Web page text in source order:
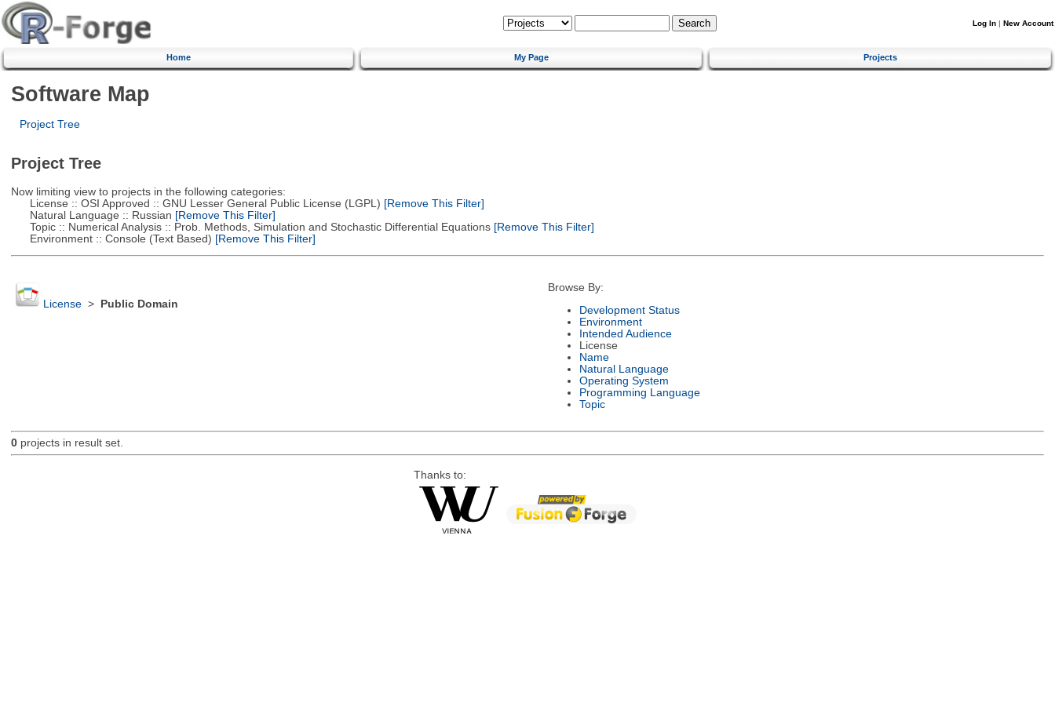
Log In | New Account
Home My Page Projects
Software Map
Project Tree
Project Tree
Now limiting view to projects in the following categories:
License :: OSI Approved :: GNU Lesser General Public License (LGPL) [Remove This Filter]
Natural Language :: Russian [Remove This Filter]
Topic :: Numerical Analysis :: Prob. Methods, Simulation and Stochastic Differential Equations[Remove This Filter]
Environment :: Console (Text Based) [Remove This Filter]
License> Public Domain
Browse By:
Development Status
Environment
Intended Audience
License
Name
Natural Language
Operating System
Programming Language
Topic
0projects in result set.
Thanks to: